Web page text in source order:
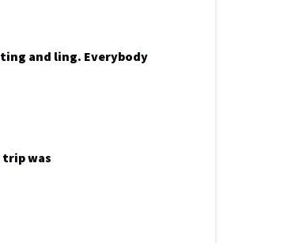
and ling. Everybody
trip was